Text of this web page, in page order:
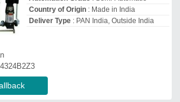
Drinking Water